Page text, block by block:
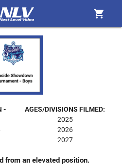
shopping_cart
-
AGES/DIVISIONS FILMED:
2025
2026
2027
from an elevated position.